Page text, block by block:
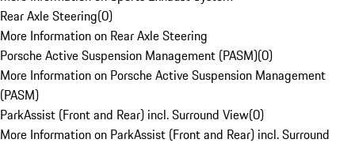
Rear Axle Steering(0)
More Information on Rear Axle Steering
Porsche Active Suspension Management (PASM)(0)
More Information on Porsche Active Suspension Management
(PASM)
ParkAssist (Front and Rear) incl. Surround View(0)
More Information on ParkAssist (Front and Rear) incl. Surround